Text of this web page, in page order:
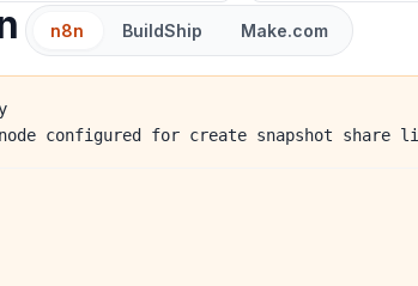
n8n BuildShip Make.com
node configured for create snapshot